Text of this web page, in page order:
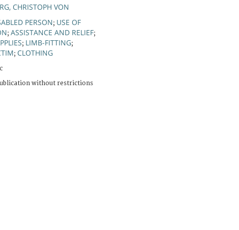
CHRISTOPH VON
PERSON; USE OF
; ASSISTANCE AND RELIEF;
; LIMB-FITTING;
; CLOTHING
without restrictions